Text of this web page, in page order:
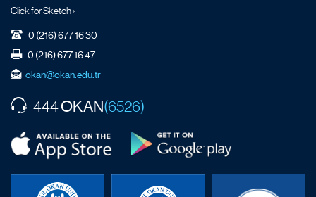
Click for Sketch ›
0 (216) 677 16 30
0 (216) 677 16 47
okan@okan.edu.tr
444OKAN(6526)